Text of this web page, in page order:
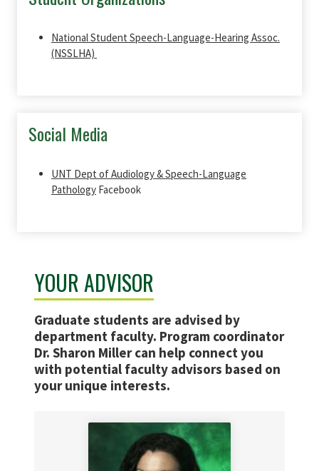
National Student Speech-Language-Hearing Assoc.
(NSSLHA)
Social Media
UNT Dept of Audiology & Speech-Language
Pathology Facebook
YOUR ADVISOR
Graduate students are advised by
department faculty. Program coordinator
Dr. Sharon Miller can help connect you
with potential faculty advisors based on
your unique interests.